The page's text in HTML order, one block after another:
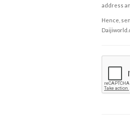
address
Hence,